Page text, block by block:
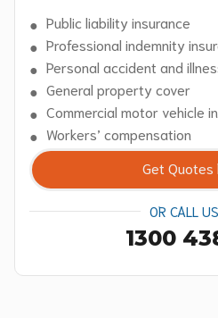
Public liability insurance
Professional indemnity
Personal accident and
General property cover
Commercial motor vehicle
Workers’ compensation
Get Quotes
OR CALL
1300